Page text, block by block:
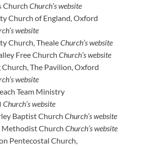
Church Church’s website
Church of England, Oxford
website
Church, ThealeChurch’s website
Free Church Church’s website
Church, The Pavilion, Oxford
website
Team Ministry
Church’s website
Baptist Church Church’s website
Church Church’s website
Pentecostal Church,